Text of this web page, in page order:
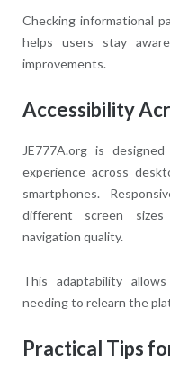
Checking informational
helps users stay
improvements.
Accessibility
JE777A.org is
experience across
smartphones.
different screen
navigation quality.
This adaptability
needing to relearn the
Practical Tips